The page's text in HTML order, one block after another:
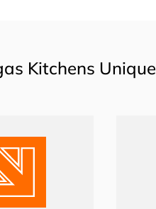
Kitchens Unique